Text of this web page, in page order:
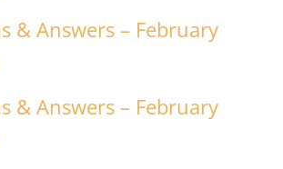
& Answers – February
& Answers – February